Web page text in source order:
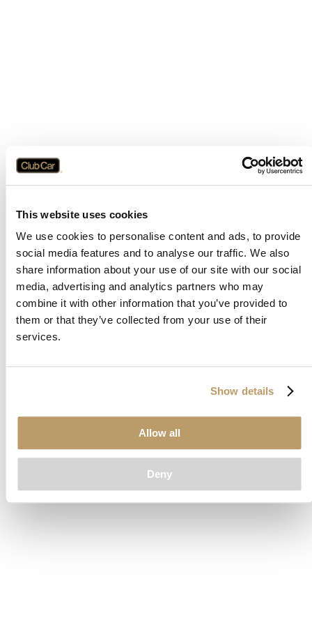
This website uses cookies
We use cookies to personalise content and ads, to provide
social media features and to analyse our traffic. We also
share information about your use of our site with our social
media, advertising and analytics partners who may
combine it with other information that you’ve provided to
them or that they’ve collected from your use of their
services.
Show details
Allow all
Deny
Application error: aclient-side exception has occurred while
loadingwww.clubcar.com(see the browser consolefor more